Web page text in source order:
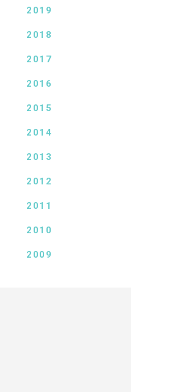
2019
2018
2017
2016
2015
2014
2013
2012
2011
2010
2009